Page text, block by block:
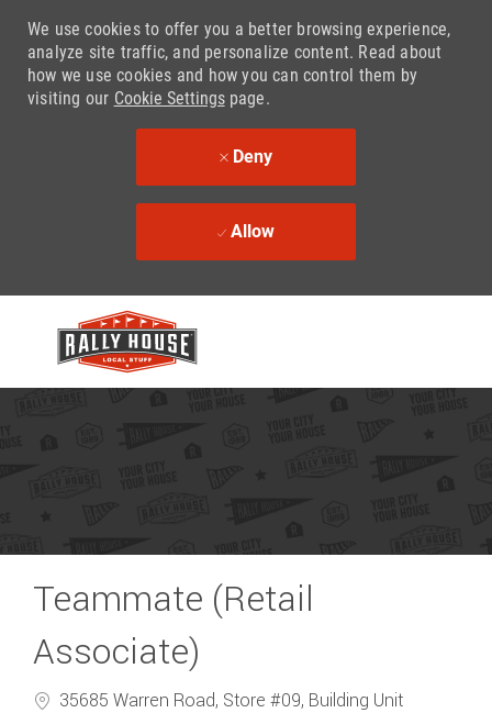
We use cookies to offer you a better browsing experience,
analyze site traffic, and personalize content. Read about
how we use cookies and how you can control them by
visiting our Cookie Settingspage.
Deny
Allow
Teammate (Retail
Associate)
35685 Warren Road, Store #09, Building Unit